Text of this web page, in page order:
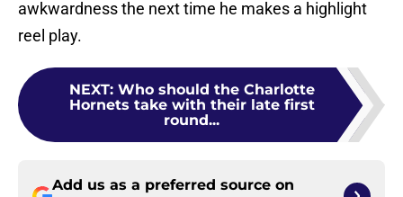
awkwardness the next time he makes a highlight
reel play.
NEXT: Who should the Charlotte
Hornets take with their late first
round...
Add us as a preferred source on